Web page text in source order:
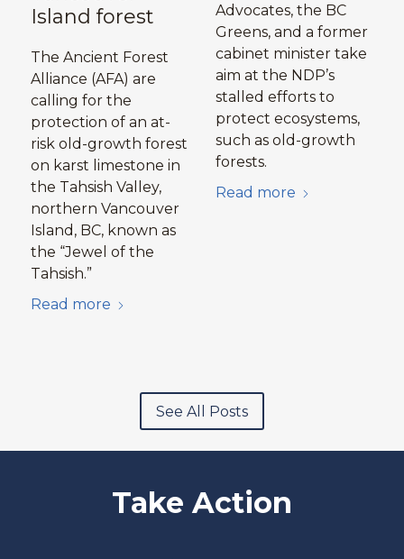
Island forest
The Ancient Forest
Alliance (AFA) are
calling for the
protection of an at-
risk old-growth forest
on karst limestone in
the Tahsish Valley,
northern Vancouver
Island, BC, known as
the “Jewel of the
Tahsish.”
Read more
Advocates, the BC
Greens, and a former
cabinet minister take
aim at the NDP’s
stalled efforts to
protect ecosystems,
such as old-growth
forests.
Read more
See All Posts
Take Action